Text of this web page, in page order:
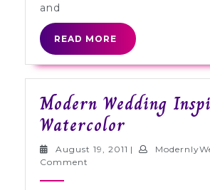
and
READ MORE
READ
MORE
Modern Wedding
Watercolor Modern
Wedding
August 19, 2011 August
|
Comment